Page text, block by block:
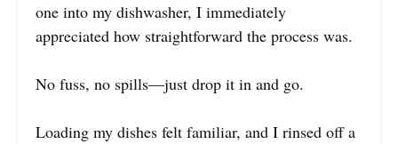
one into my dishwasher, I immediately
appreciated how straightforward the process was.
No fuss, no spills—just drop it in and go.
Loading my dishes felt familiar, and I rinsed off a